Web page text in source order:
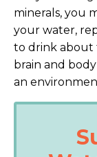
minerals, you
your water,
to drink about
brain and
an